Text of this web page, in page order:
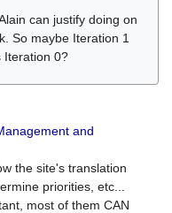
can justify doing on
So maybe Iteration 1
Iteration 0?
and
the site's translation
priorities, etc...
most of them CAN